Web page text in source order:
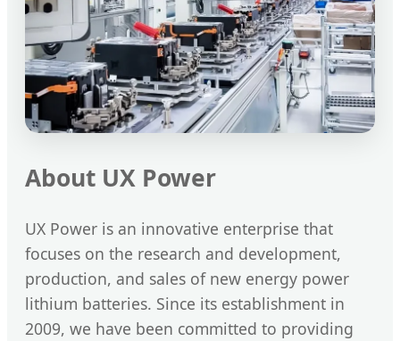
About UX Power
UX Power is an innovative enterprise that
focuses on the research and development,
production, and sales of new energy power
lithium batteries. Since its establishment in
2009, we have been committed to providing